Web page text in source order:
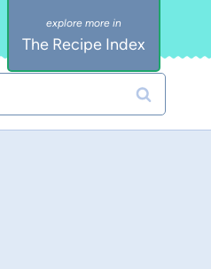
The Recipe Index